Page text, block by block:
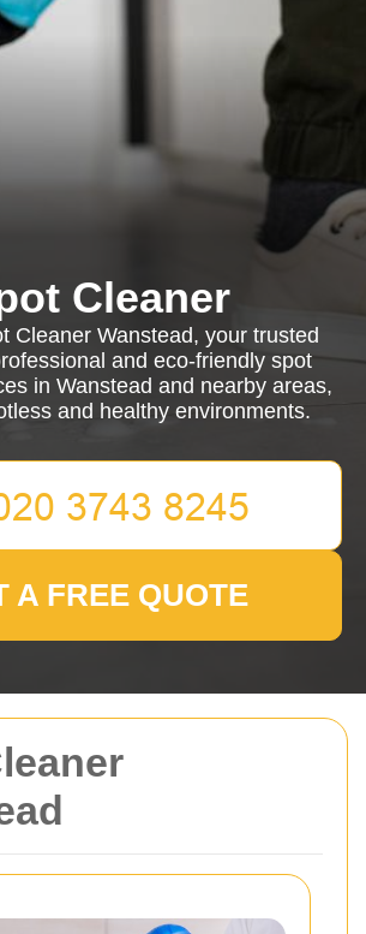
Cleaner
Cleaner Wanstead, your trusted
and eco-friendly spot
in Wanstead and nearby areas,
and healthy environments.
A FREE QUOTE